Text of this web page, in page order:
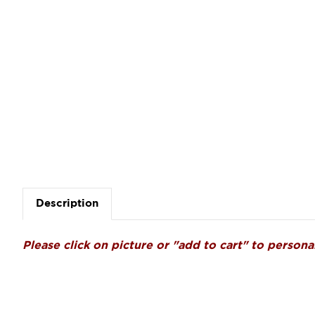
Description
Please click on picture or "add to cart" to